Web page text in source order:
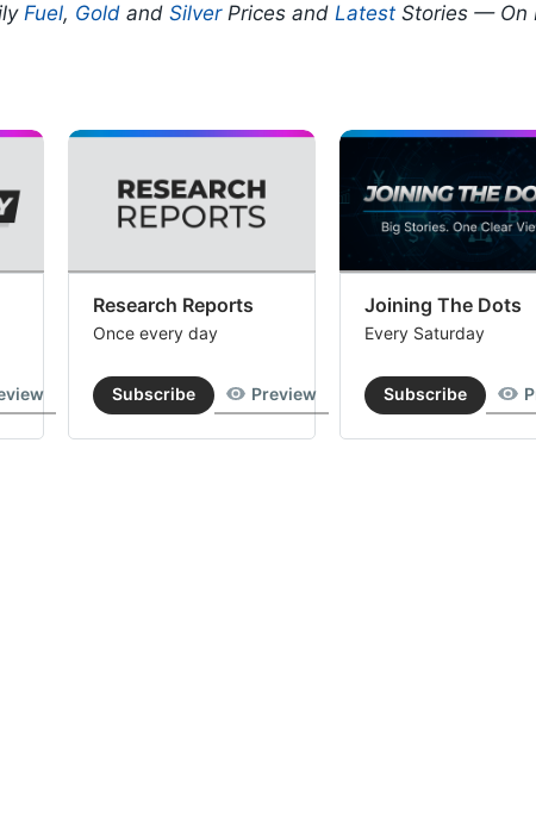
Fuel, Gold and SilverPrices and Latest Stories — On
Research Reports
Once every day
Subscribe Preview
Joining The Dots
Every Saturday
Subscribe